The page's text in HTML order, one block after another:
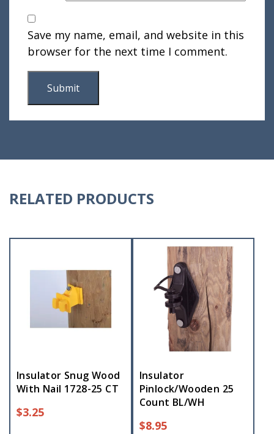
Save my name, email, and website in this
browser for the next time I comment.
RELATED PRODUCTS
Insulator Snug Wood
With Nail 1728-25 CT
$3.25
Insulator
Pinlock/Wooden 25
Count BL/WH
$8.95